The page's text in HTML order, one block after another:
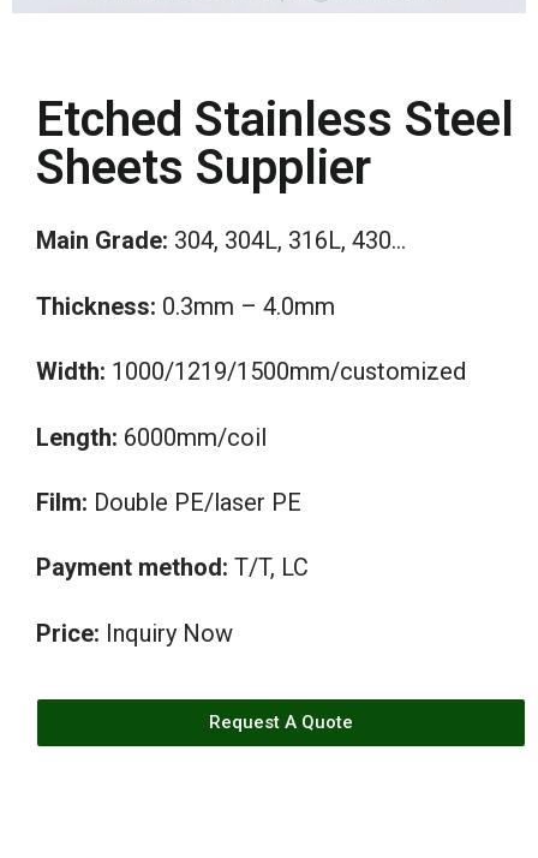
Etched Stainless Steel
Sheets Supplier
Main Grade: 304, 304L, 316L, 430…
Thickness: 0.3mm – 4.0mm
Width: 1000/1219/1500mm/customized
Length: 6000mm/coil
Film: Double PE/laser PE
Payment method: T/T, LC
Price: Inquiry Now
Request A Quote